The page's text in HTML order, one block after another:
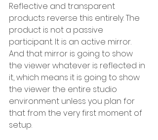
Reflective and transparent
products reverse this entirely. The
product is not a passive
participant. It is an active mirror.
And that mirror is going to show
the viewer whatever is reflected in
it, which means it is going to show
the viewer the entire studio
environment unless you plan for
that from the very first moment of
setup.